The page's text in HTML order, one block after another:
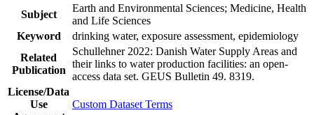
Subject
Earth and Environmental Sciences; Medicine, Health
and Life Sciences
Keyword
drinking water, exposure assessment, epidemiology
Related
Publication
Schullehner 2022: Danish Water Supply Areas and
their links to water production facilities: an open-
access data set. GEUS Bulletin 49. 8319.
License/Data
Use
Custom Dataset Terms